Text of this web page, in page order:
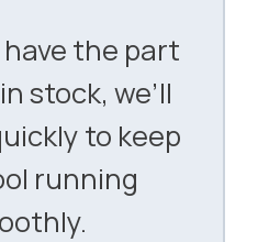
have the part
stock, we’ll
to keep
running